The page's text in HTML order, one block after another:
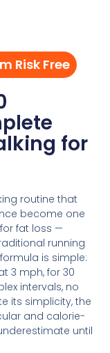
Risk Free
for
routine that
become one
fat loss —
running
is simple:
3 mph, for 30
intervals, no
its simplicity, the
and calorie-
until